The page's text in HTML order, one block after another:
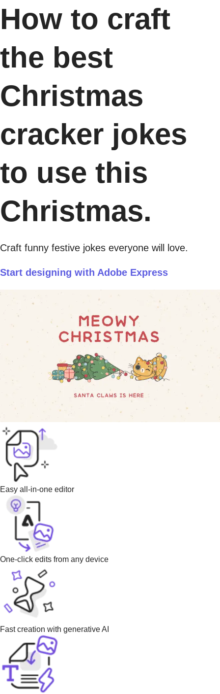
How to craft
the best
Christmas
cracker jokes
to use this
Christmas.
Craft funny festive jokes everyone will love.
Start designing with Adobe Express
Easy all-in-one editor
One-click edits from any device
Fast creation with generative AI